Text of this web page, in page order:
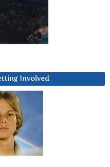
Involved